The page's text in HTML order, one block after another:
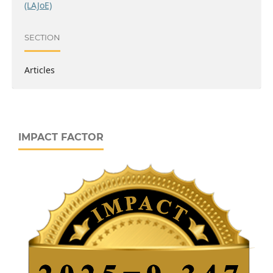
(LAJoE)
SECTION
Articles
IMPACT FACTOR